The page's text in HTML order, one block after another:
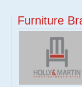
Furniture